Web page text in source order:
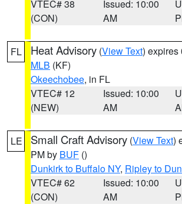
VTEC# 38
(CON)
Issued: 10:00
AM
FL Heat Advisory (View Text) expires
MLB (KF)
Okeechobee, in FL
VTEC# 12
(NEW)
Issued: 10:00
AM
LE Small Craft Advisory (View Text)
PM by BUF ()
Dunkirk to Buffalo NY, Ripley to
VTEC# 62
(CON)
Issued: 10:00
AM